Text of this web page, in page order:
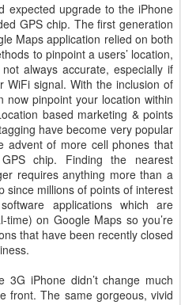
expected upgrade to the iPhone
GPS chip. The first generation
Maps application relied on both
to pinpoint a users’ location,
always accurate, especially if
WiFi signal. With the inclusion of
now pinpoint your location within
based marketing & points
have become very popular
advent of more cell phones that
chip. Finding the nearest
requires anything more than a
since millions of points of interest
applications which are
on Google Maps so you’re
that have been recently closed
iPhone didn’t change much
front. The same gorgeous, vivid